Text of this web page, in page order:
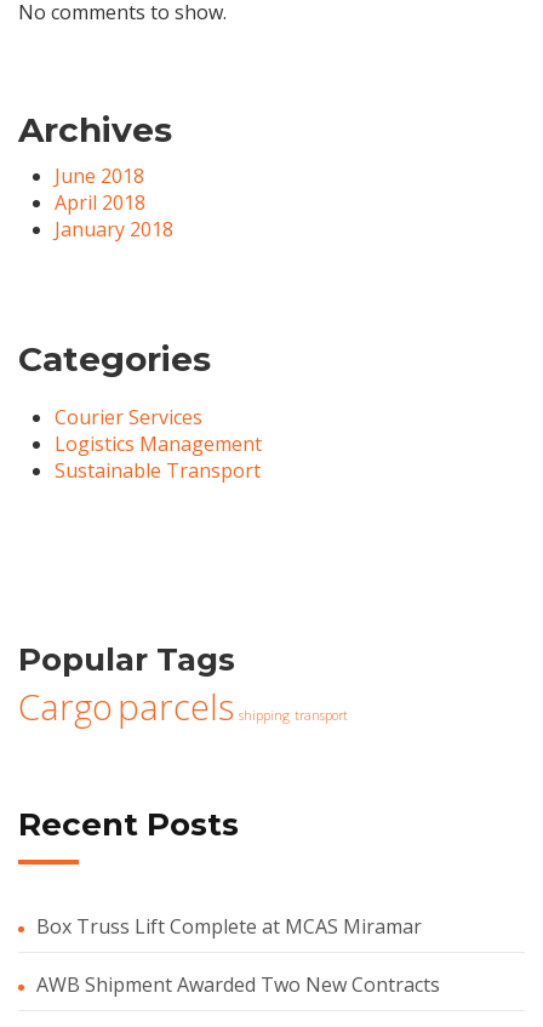
No comments to show.
Archives
June 2018
April 2018
January 2018
Categories
Courier Services
Logistics Management
Sustainable Transport
Popular Tags
Cargoparcels shipping transport
Recent Posts
Box Truss Lift Complete at MCAS Miramar
AWB Shipment Awarded Two New Contracts